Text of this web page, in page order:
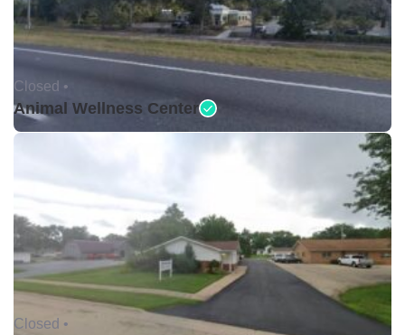
Closed •
Animal Wellness Center
Closed •